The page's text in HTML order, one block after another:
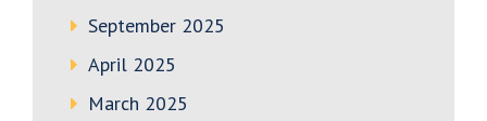
September 2025
April 2025
March 2025